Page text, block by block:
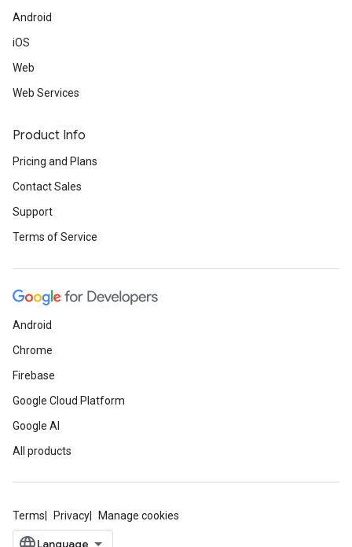
Android
iOS
Web
Web Services
Product Info
Pricing and Plans
Contact Sales
Support
Terms of Service
Android
Chrome
Firebase
Google Cloud Platform
Google AI
All products
Terms Privacy Manage cookies